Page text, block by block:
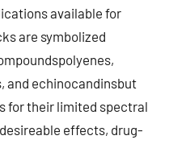
available for
are symbolized
and echinocandinsbut
for their limited spectral
effects, drug-